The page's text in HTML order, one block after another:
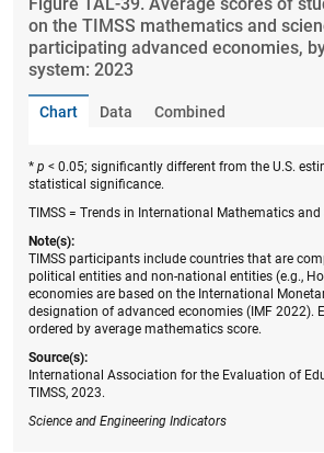
on the TIMSS mathematics and
participating advanced economies,
system: 2023
Chart Data Combined
* p < 0.05; significantly different from the U.S.
statistical significance.
TIMSS = Trends in International Mathematics and
Note(s):
TIMSS participants include countries that are
political entities and non-national entities (e.g.,
economies are based on the International
designation of advanced economies (IMF 2022).
ordered by average mathematics score.
Source(s):
International Association for the Evaluation of
TIMSS, 2023.
Science and Engineering Indicators